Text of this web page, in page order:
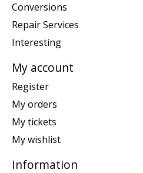
Conversions
Repair Services
Interesting
My account
Register
My orders
My tickets
My wishlist
Information